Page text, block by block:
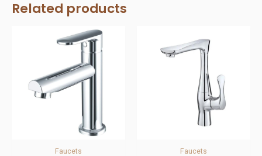
Related products
Faucets Faucets